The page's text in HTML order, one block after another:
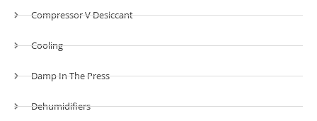
Compressor V Desiccant
Cooling
Damp In The Press
Dehumidifiers